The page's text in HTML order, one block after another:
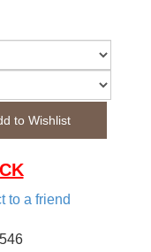
to a friend